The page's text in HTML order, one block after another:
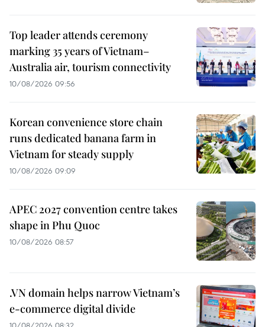
Top leader attends ceremony
marking 35 years of Vietnam–
Australia air, tourism connectivity
10/08/2026 09:56
Korean convenience store chain
runs dedicated banana farm in
Vietnam for steady supply
10/08/2026 09:09
APEC 2027 convention centre takes
shape in Phu Quoc
10/08/2026 08:57
.VN domain helps narrow Vietnam’s
e-commerce digital divide